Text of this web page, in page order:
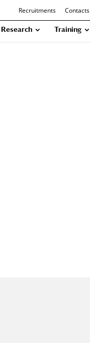
Recruitments Contacts
Research Training